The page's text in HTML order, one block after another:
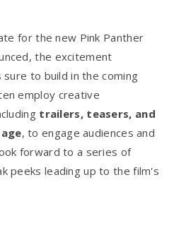
for the new Pink Panther
the excitement
to build in the coming
employ creative
trailers, teasers, and
, to engage audiences and
forward to a series of
peeks leading up to the film's